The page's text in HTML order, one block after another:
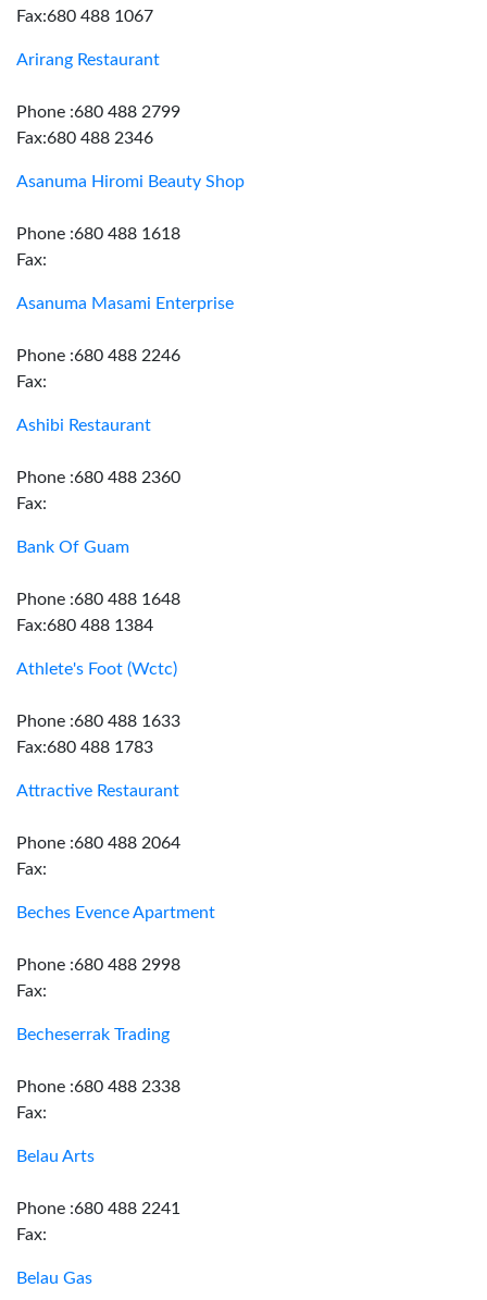
Fax:680 488 1067
Arirang Restaurant
Phone :680 488 2799
Fax:680 488 2346
Asanuma Hiromi Beauty Shop
Phone :680 488 1618
Fax:
Asanuma Masami Enterprise
Phone :680 488 2246
Fax:
Ashibi Restaurant
Phone :680 488 2360
Fax:
Bank Of Guam
Phone :680 488 1648
Fax:680 488 1384
Athlete's Foot (Wctc)
Phone :680 488 1633
Fax:680 488 1783
Attractive Restaurant
Phone :680 488 2064
Fax:
Beches Evence Apartment
Phone :680 488 2998
Fax:
Becheserrak Trading
Phone :680 488 2338
Fax:
Belau Arts
Phone :680 488 2241
Fax:
Belau Gas